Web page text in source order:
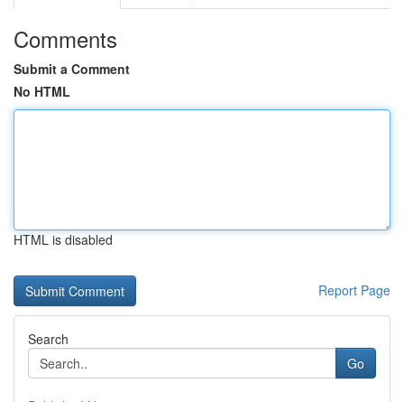
Comments
Submit a Comment
No HTML
HTML is disabled
Report Page
Search
Go